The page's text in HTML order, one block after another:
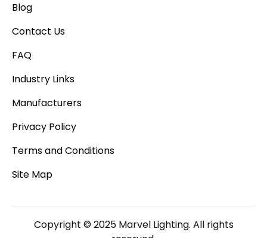
Blog
Contact Us
FAQ
Industry Links
Manufacturers
Privacy Policy
Terms and Conditions
Site Map
Copyright © 2025 Marvel Lighting. All rights